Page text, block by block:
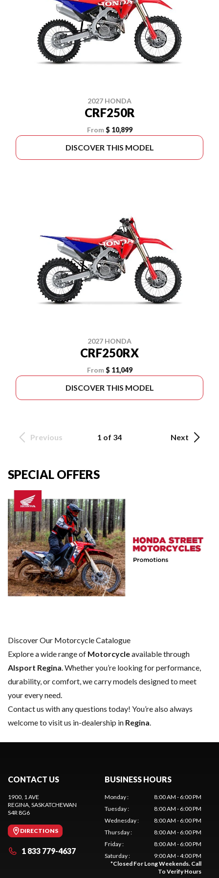
2027 HONDA
CRF250R
From $ 10,899
DISCOVER THIS MODEL
2027 HONDA
CRF250RX
From $ 11,049
DISCOVER THIS MODEL
Previous 1 of 34 Next
SPECIAL OFFERS
Discover Our Motorcycle Catalogue
Explore a wide range of Motorcycleavailable through
Alsport Regina . Whether you’re looking for performance,
durability, or comfort, we carry models designed to meet
your every need.
Contact us with any questions today! You’re also always
welcome to visit us in-dealership in Regina
CONTACT US
1900, 1 AVE
REGINA , SASKATCHEWAN
S4R 8G6
DIRECTIONS
1 833 779-4637
BUSINESS HOURS
Monday:
8:00 AM - 6:00 PM
Tuesday:
8:00 AM - 6:00 PM
Wednesday:
8:00 AM - 6:00 PM
Thursday:
8:00 AM - 6:00 PM
Friday:
8:00 AM - 6:00 PM
Saturday:
9:00 AM - 4:00 PM
*Closed For Long Weekends. Call
To Verify Hours